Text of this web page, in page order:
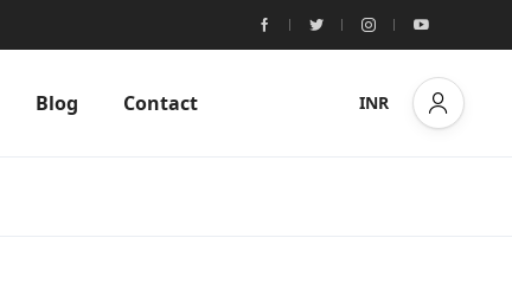
Blog Contact INR